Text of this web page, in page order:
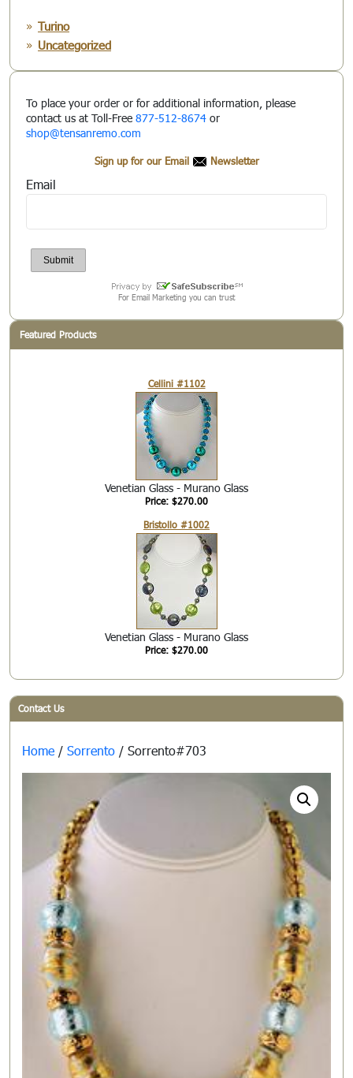
Turino
Uncategorized
To place your order or for additional information, please
contact us at Toll-Free 877-512-8674 or
shop@tensanremo.com
Sign up for our Email Newsletter
Email
For Email Marketing you can trust
Featured Products
Cellini #1102
Venetian Glass - Murano Glass
Price: $270.00
Bristollo #1002
Venetian Glass - Murano Glass
Price: $270.00
Contact Us
Home / Sorrento / Sorrento#703